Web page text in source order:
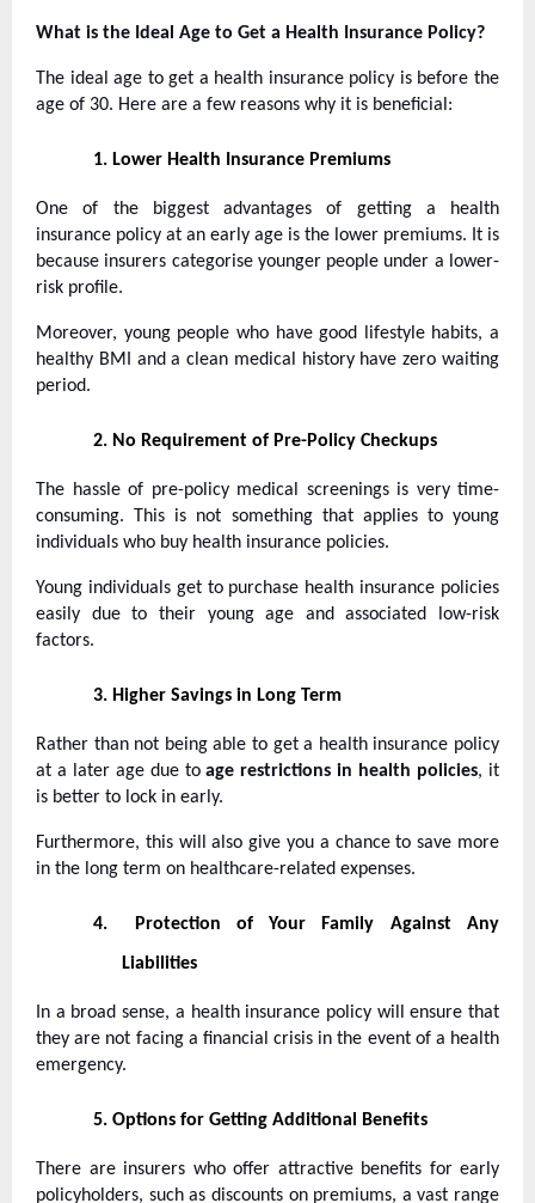
What is the Ideal Age to Get a Health Insurance Policy?
The ideal age to get a health insurance policy is before the
age of 30. Here are a few reasons why it is beneficial:
1. Lower Health Insurance Premiums
One of the biggest advantages of getting a health
insurance policy at an early age is the lower premiums. It is
because insurers categorise younger people under a lower-
risk profile.
Moreover, young people who have good lifestyle habits, a
healthy BMI and a clean medical history have zero waiting
period.
2. No Requirement of Pre-Policy Checkups
The hassle of pre-policy medical screenings is very time-
consuming. This is not something that applies to young
individuals who buy health insurance policies.
Young individuals get to purchase health insurance policies
easily due to their young age and associated low-risk
factors.
3. Higher Savings in Long Term
Rather than not being able to get a health insurance policy
at a later age due toage restrictions in health policies, it
is better to lock in early.
Furthermore, this will also give you a chance to save more
in the long term on healthcare-related expenses.
4. Protection of Your Family Against Any
Liabilities
In a broad sense, a health insurance policy will ensure that
they are not facing a financial crisis in the event of a health
emergency.
5. Options for Getting Additional Benefits
There are insurers who offer attractive benefits for early
policyholders, such as discounts on premiums, a vast range